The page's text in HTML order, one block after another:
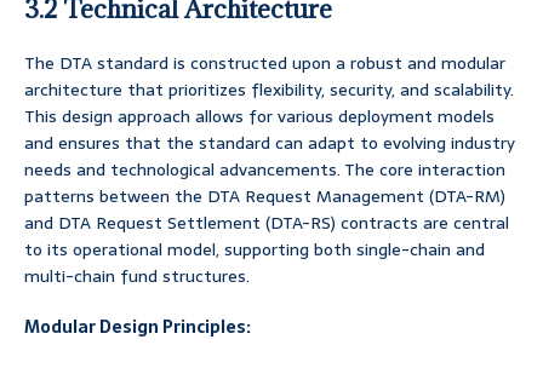
3.2 Technical Architecture
The DTA standard is constructed upon a robust and modular
architecture that prioritizes flexibility, security, and scalability.
This design approach allows for various deployment models
and ensures that the standard can adapt to evolving industry
needs and technological advancements. The core interaction
patterns between the DTA Request Management (DTA-RM)
and DTA Request Settlement (DTA-RS) contracts are central
to its operational model, supporting both single-chain and
multi-chain fund structures.
Modular Design Principles: